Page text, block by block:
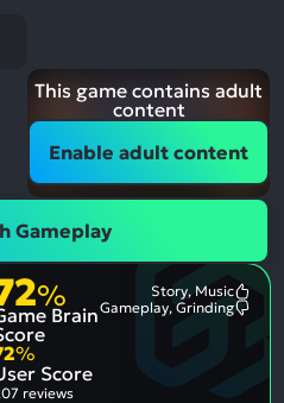
This game contains adult
content
Enable adult content
Gameplay
%
Brain
Story, Music
Most
Gameplay, Grinding
%
Score
reviews